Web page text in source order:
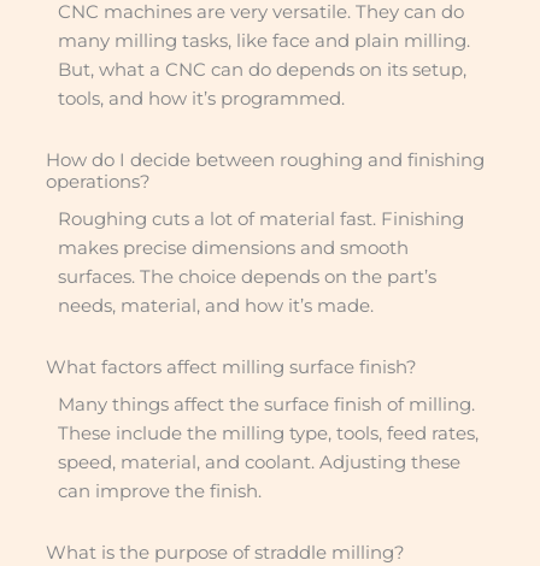
CNC machines are very versatile. They can do
many milling tasks, like face and plain milling.
But, what a CNC can do depends on its setup,
tools, and how it’s programmed.
How do I decide between roughing and finishing
operations?
Roughing cuts a lot of material fast. Finishing
makes precise dimensions and smooth
surfaces. The choice depends on the part’s
needs, material, and how it’s made.
What factors affect milling surface finish?
Many things affect the surface finish of milling.
These include the milling type, tools, feed rates,
speed, material, and coolant. Adjusting these
can improve the finish.
What is the purpose of straddle milling?